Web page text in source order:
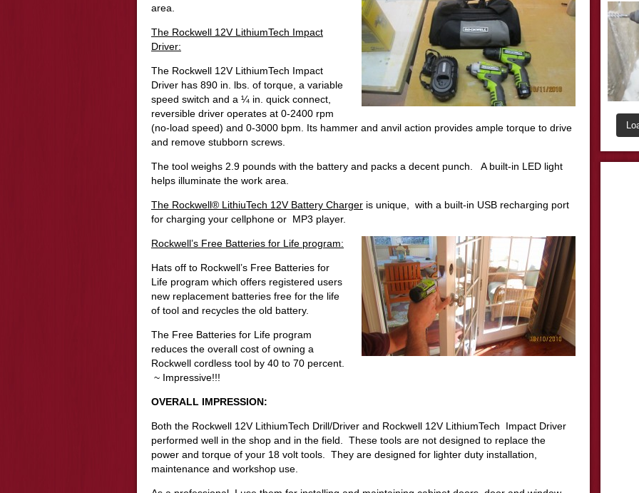
area.
The Rockwell 12V LithiumTech Impact
Driver:
The Rockwell 12V LithiumTech Impact
Driver has 890 in. lbs. of torque, a variable
speed switch and a ¼ in. quick connect,
reversible driver operates at 0-2400 rpm
(no-load speed) and 0-3000 bpm. Its hammer and anvil action provides ample torque to drive
and remove stubborn screws.
The tool weighs 2.9 pounds with the battery and packs a decent punch. A built-in LED light
helps illuminate the work area.
The Rockwell® LithiuTech 12V Battery Charger is unique, with a built-in USB recharging port
for charging your cellphone or MP3 player.
Rockwell’s Free Batteries for Life program:
Hats off to Rockwell’s Free Batteries for
Life program which offers registered users
new replacement batteries free for the life
of tool and recycles the old battery.
The Free Batteries for Life program
reduces the overall cost of owning a
Rockwell cordless tool by 40 to 70 percent.
~ Impressive!!!
OVERALL IMPRESSION:
Both the Rockwell 12V LithiumTech Drill/Driver and Rockwell 12V LithiumTech Impact Driver
performed well in the shop and in the field. These tools are not designed to replace the
power and torque of your 18 volt tools. They are designed for lighter duty installation,
maintenance and workshop use.